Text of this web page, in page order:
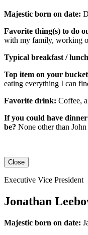
Majestic born on date:
Favorite thing(s) to do
with my family, working
Typical breakfast /
Top item on your
eating everything I can
Favorite drink: Coffee,
If you could have
be? None other than
Close
Executive Vice President
Jonathan
Majestic born on date: